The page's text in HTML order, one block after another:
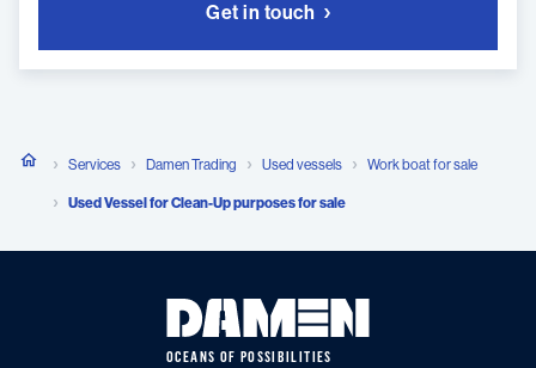
Get in touch
Services Damen Trading Used vessels Work boat for sale
Used Vessel for Clean-Up purposes for sale
OCEANS OF POSSIBILITIES